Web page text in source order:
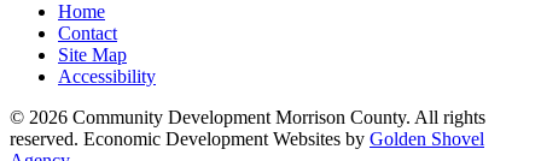
Home
Contact
Site Map
Accessibility
© 2026 Community Development Morrison County. All rights
reserved. Economic Development Websites by Golden Shovel